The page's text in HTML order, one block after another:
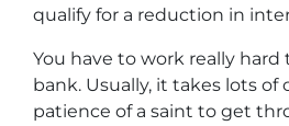
qualify for a reduction in
You have to work really
bank. Usually, it takes lots of
patience of a saint to get